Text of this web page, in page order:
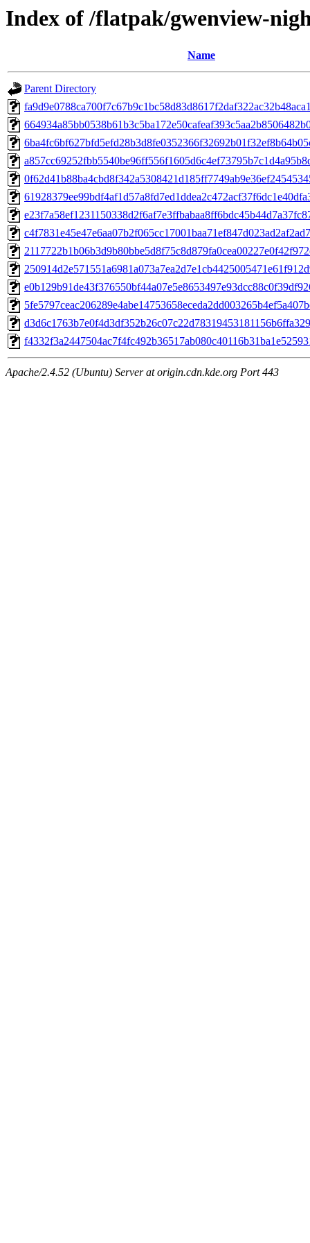
Index of /flatpak/gwenview-
Name
Parent Directory
Apache/2.4.52 (Ubuntu) Server at origin.cdn.kde.org Port 443